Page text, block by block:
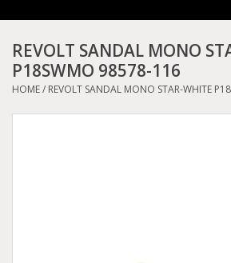
Converse
Kickers
Birkenstock
REVOLT SANDAL MONO
P18SWMO 98578-116
HOME/ REVOLT SANDAL MONO STAR-WHITE